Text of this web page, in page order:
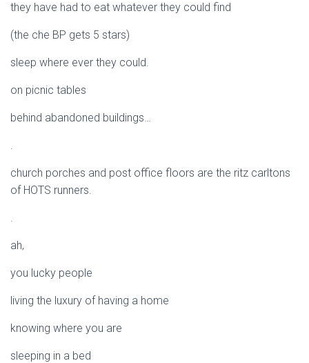
they have had to eat whatever they could find
(the che BP gets 5 stars)
sleep where ever they could.
on picnic tables
behind abandoned buildings…
.
church porches and post office floors are the ritz carltons
of HOTS runners.
.
ah,
you lucky people
living the luxury of having a home
knowing where you are
sleeping in a bed